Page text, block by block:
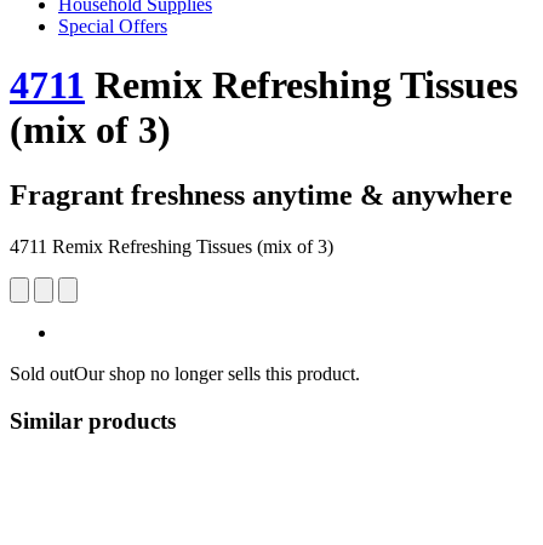
Household Supplies
Special Offers
4711 Remix Refreshing Tissues
(mix of 3)
Fragrant freshness anytime & anywhere
4711 Remix Refreshing Tissues (mix of 3)
Sold outOur shop no longer sells this product.
Similar products